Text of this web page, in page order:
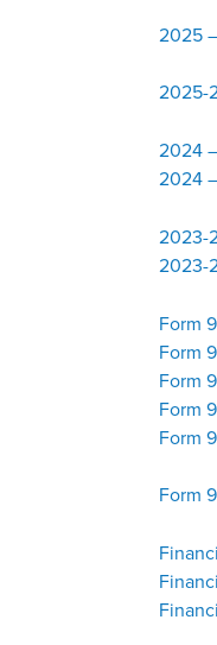
2025
2025-
2024
2024
2023-
2023-
Form
Form
Form
Form
Form
Form